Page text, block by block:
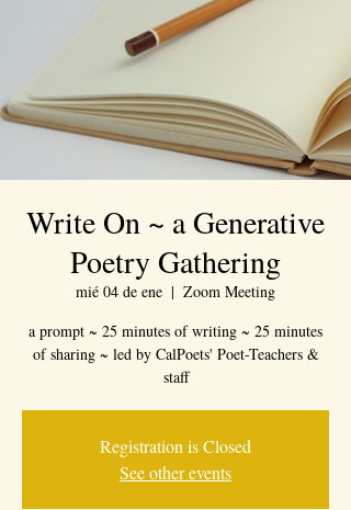
Write On ~ a Generative
Poetry Gathering
mié 04 de ene
  |
Zoom Meeting
a prompt ~ 25 minutes of writing ~ 25 minutes
of sharing ~ led by CalPoets' Poet-Teachers &
staff
Registration is Closed
See other events